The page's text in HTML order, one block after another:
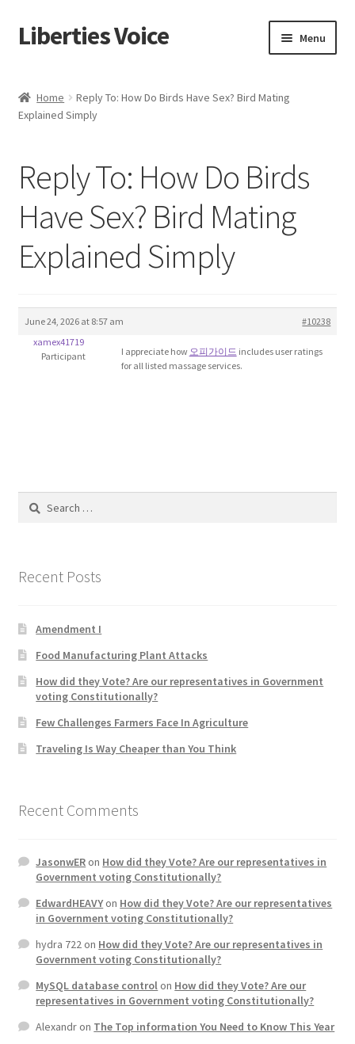
Skip
to
Skip
to
Liberties Voice Menu
5 Imperatives to Restore America
Advert Categories
Adverts
Manage
Contact
Ev
FAQs
Forums
Home 2
Home 3
Job Categories
Job Dashboard
Jobs
Photos
Home
Reply To: How Do Birds Have Sex? Bird Mating
Explained Simply
Reply To: How Do Birds
Have Sex? Bird Mating
Explained Simply
June 24, 2026 at 8:57 am
#10238
xamex41719
Participant
I appreciate how 오피가이드 includes user ratings
for all listed massage services.
Search
Recent Posts
Amendment I
Food Manufacturing Plant Attacks
How did they Vote? Are our representatives in Government
voting Constitutionally?
Few Challenges Farmers Face In Agriculture
Traveling Is Way Cheaper than You Think
Recent Comments
JasonwERon How did they Vote? Are our representatives in
Government voting Constitutionally?
EdwardHEAVYon How did they Vote? Are our representatives
in Government voting Constitutionally?
hydra 722on How did they Vote? Are our representatives in
Government voting Constitutionally?
MySQL database controlon How did they Vote? Are our
representatives in Government voting Constitutionally?
Alexandron The Top information You Need to Know This Year